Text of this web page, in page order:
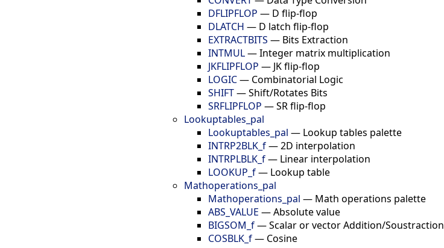
DFLIPFLOP — D flip-flop
DLATCH — D latch flip-flop
EXTRACTBITS — Bits Extraction
INTMUL—Integer matrix multiplication
JKFLIPFLOP — JK flip-flop
LOGIC— Combinatorial Logic
SHIFT—Shift/Rotates Bits
SRFLIPFLOP —SR flip-flop
Lookuptables_pal
Lookuptables_pal — Lookup tables palette
INTRP2BLK_f—2D interpolation
INTRPLBLK_f— Linear interpolation
LOOKUP_f— Lookup table
Mathoperations_pal
Mathoperations_pal — Math operations palette
ABS_VALUE —Absolute value
BIGSOM_f—Scalar or vector Addition/Soustraction
COSBLK_f— Cosine